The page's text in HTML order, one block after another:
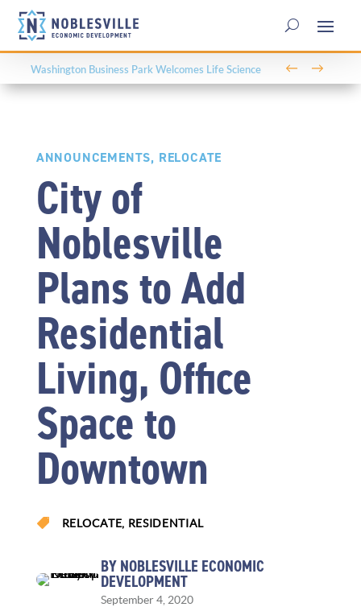
Washington Business Park Welcomes Life Science
Company BioLife Solutions
← →
City of
Noblesville
Plans to Add
Residential
Living, Office
Space to
Downtown
ANNOUNCEMENTS, RELOCATE
 RELOCATE, RESIDENTIAL
BY NOBLESVILLE ECONOMIC
DEVELOPMENT
September 4, 2020